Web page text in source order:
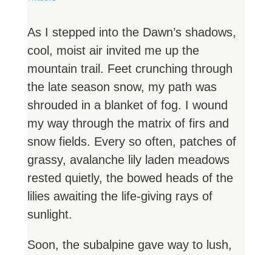
As I stepped into the Dawn’s shadows,
cool, moist air invited me up the
mountain trail. Feet crunching through
the late season snow, my path was
shrouded in a blanket of fog. I wound
my way through the matrix of firs and
snow fields. Every so often, patches of
grassy, avalanche lily laden meadows
rested quietly, the bowed heads of the
lilies awaiting the life-giving rays of
sunlight.
Soon, the subalpine gave way to lush,